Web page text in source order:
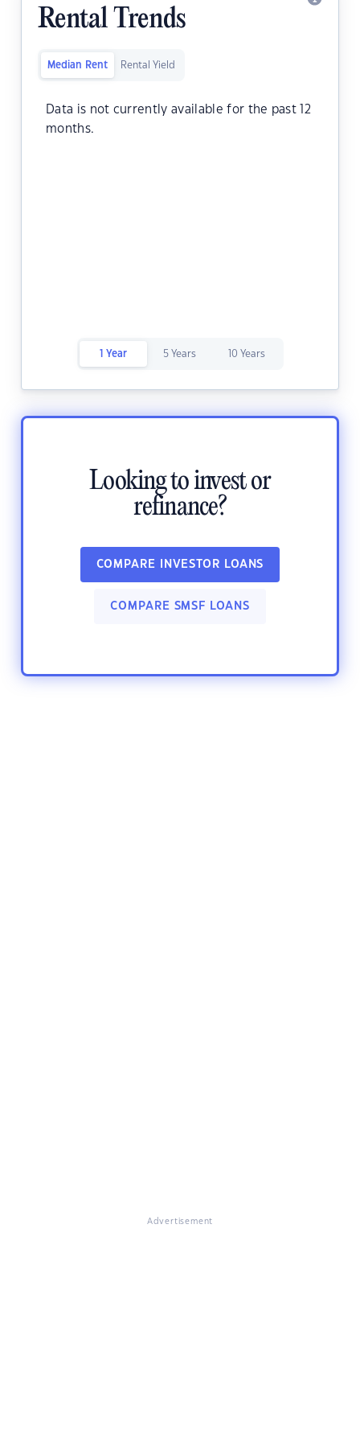
Rental Trends
Median Rent Rental Yield
Data is not currently available for the past 12
months.
1 Year 5 Years 10 Years
Looking to invest or
refinance?
COMPARE INVESTOR LOANS
COMPARE SMSF LOANS
Advertisement